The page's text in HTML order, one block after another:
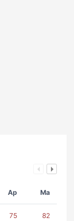
Ap Ma
75 82